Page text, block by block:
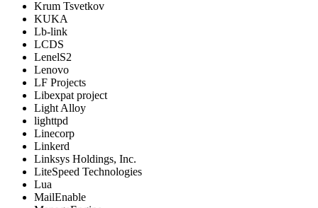
Krum Tsvetkov
KUKA
Lb-link
LCDS
LenelS2
Lenovo
LF Projects
Libexpat project
Light Alloy
lighttpd
Linecorp
Linkerd
Linksys Holdings, Inc.
LiteSpeed Technologies
Lua
MailEnable